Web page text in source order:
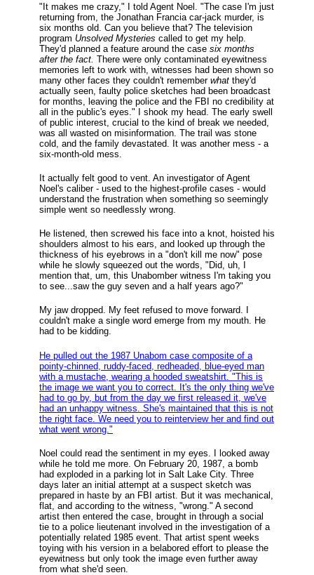
"It makes me crazy," I told Agent Noel. "The case I'm just
returning from, the Jonathan Francia car-jack murder, is
six months old. Can you believe that? The television
program Unsolved Mysteries called to get my help.
They'd planned a feature around the case six months
after the fact. There were only contaminated eyewitness
memories left to work with, witnesses had been shown so
many other faces they couldn't remember what they'd
actually seen, faulty police sketches had been broadcast
for months, leaving the police and the FBI no credibility at
all in the public's eyes." I shook my head. The early swell
of public interest, crucial to the kind of break we needed,
was all wasted on misinformation. The trail was stone
cold, and the family devastated. It was another mess - a
six-month-old mess.
It actually felt good to vent. An investigator of Agent
Noel's caliber - used to the highest-profile cases - would
understand the frustration when something so seemingly
simple went so needlessly wrong.
He listened, then screwed his face into a knot, hoisted his
shoulders almost to his ears, and looked up through the
thickness of his eyebrows in a "don't kill me now" pose
while he slowly squeezed out the words, "Did, uh, I
mention that, um, this Unabomber witness I'm taking you
to see...saw the guy seven and a half years ago?"
My jaw dropped. My feet refused to move forward. I
couldn't make a single word emerge from my mouth. He
had to be kidding.
He pulled out the 1987 Unabom case composite of a
pointy-chinned, ruddy-faced, redheaded, blue-eyed man
with a mustache, wearing a hooded sweatshirt. "This is
the image we want you to correct. It's the only thing we've
had to go by, but from the day we first released it, we've
had an unhappy witness. She's maintained that this is not
the right face. We need you to reinterview her and find out
what went wrong."
Noel could read the sentiment in my eyes. I looked away
while he told me more. On February 20, 1987, a bomb
had exploded in a parking lot in Salt Lake City. Three
days later an initial attempt at a suspect sketch was
prepared in haste by an FBI artist. But it was mechanical,
flat, and according to the witness, "wrong." A second
artist then entered the case, brought in through a social
tie to a police lieutenant involved in the investigation of a
potentially related 1985 event. That artist spent weeks
toying with his version in a belabored effort to please the
eyewitness but only took the image even further away
from what she'd seen.